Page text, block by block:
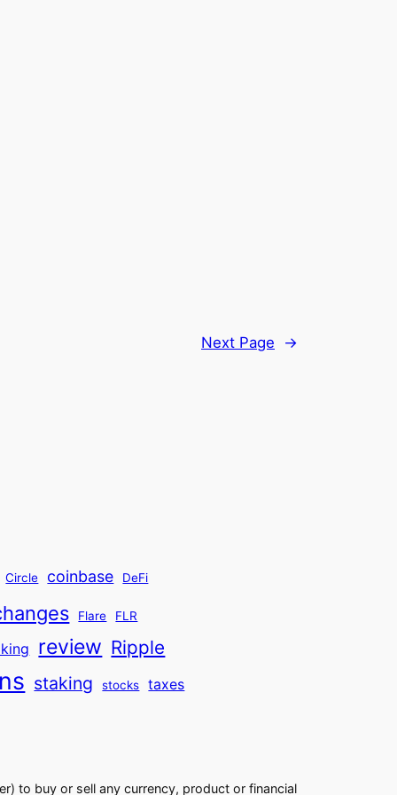
Next Page →
Circle coinbase DeFi
Flare FLR
review Ripple
staking stocks taxes
to buy or sell any currency, product or financial